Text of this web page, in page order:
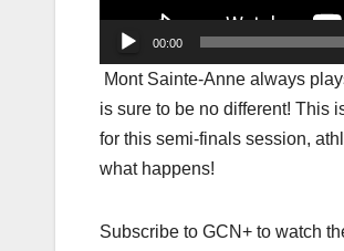
00:00
Mont Sainte-Anne always
is sure to be no different! This
for this semi-finals session,
what happens!
Subscribe to GCN+ to watch